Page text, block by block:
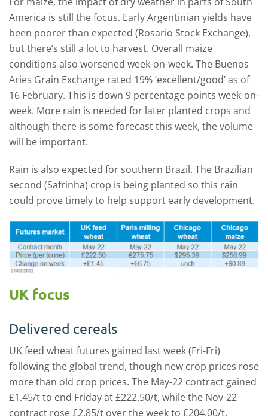
America is still the focus. Early Argentinian yields have
been poorer than expected (Rosario Stock Exchange),
but there’s still a lot to harvest. Overall maize
conditions also worsened week-on-week. The Buenos
Aries Grain Exchange rated 19% ‘excellent/good’ as of
16 February. This is down 9 percentage points week-on-
week. More rain is needed for later planted crops and
although there is some forecast this week, the volume
will be important.
Rain is also expected for southern Brazil. The Brazilian
second (Safrinha) crop is being planted so this rain
could prove timely to help support early development.
UK focus
Delivered cereals
UK feed wheat futures gained last week (Fri-Fri)
following the global trend, though new crop prices rose
more than old crop prices. The May-22 contract gained
£1.45/t to end Friday at £222.50/t, while the Nov-22
contract rose £2.85/t over the week to £204.00/t.